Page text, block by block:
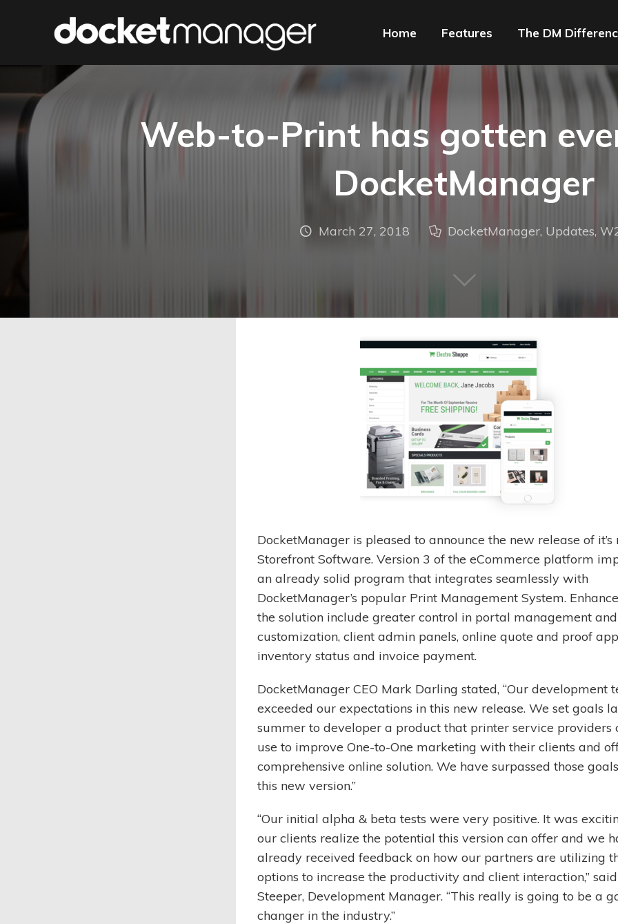
Home Features The DM
Web-to-Print has gotten
DocketManager
March 27, 2018 DocketManager, Updates,
DocketManager is pleased to announce the new release of
Storefront Software. Version 3 of the eCommerce platform
an already solid program that integrates seamlessly with
DocketManager’s popular Print Management System.
the solution include greater control in portal management and
customization, client admin panels, online quote and proof
inventory status and invoice payment.
DocketManager CEO Mark Darling stated, “Our development
exceeded our expectations in this new release. We set goals
summer to developer a product that printer service providers
use to improve One-to-One marketing with their clients and
comprehensive online solution. We have surpassed those
this new version.”
“Our initial alpha & beta tests were very positive. It was
our clients realize the potential this version can offer and we
already received feedback on how our partners are utilizing
options to increase the productivity and client interaction,”
Steeper, Development Manager. “This really is going to be a
changer in the industry.”